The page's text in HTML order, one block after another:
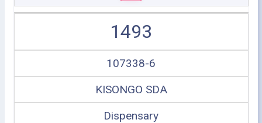
1493
107338-6
KISONGO SDA
Dispensary